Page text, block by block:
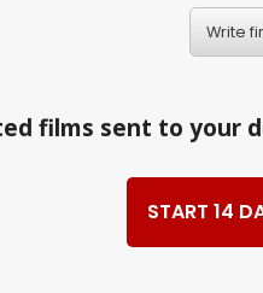
Write
films sent to your
START 14